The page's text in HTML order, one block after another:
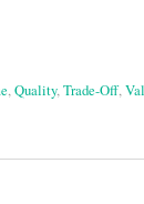
,Quality,Trade-Off,